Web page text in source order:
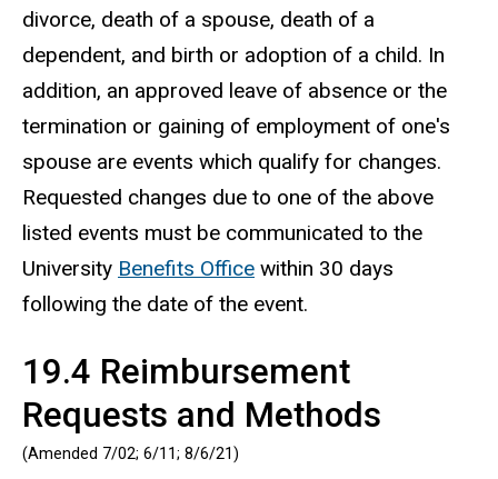
divorce, death of a spouse, death of a
dependent, and birth or adoption of a child. In
addition, an approved leave of absence or the
termination or gaining of employment of one's
spouse are events which qualify for changes.
Requested changes due to one of the above
listed events must be communicated to the
University Benefits Office within 30 days
following the date of the event.
19.4 Reimbursement
Requests and Methods
(Amended 7/02; 6/11; 8/6/21)